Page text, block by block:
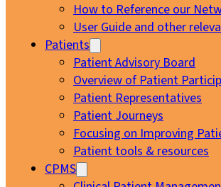
How to Reference our
User Guide and other
Patients
Patient Advisory Board
Overview of Patient
Patient Representatives
Patient Journeys
Focusing on Improving
Patient tools & resources
CPMS